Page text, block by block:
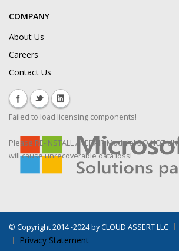
COMPANY
About Us
Careers
Contact Us
Failed to load licensing components!
Please RE-INSTALL / REPAIR Module! DO NOT
will cause unrecoverable data loss!
© Copyright 2014 -2024 by CLOUD ASSERT LLC
Privacy Statement